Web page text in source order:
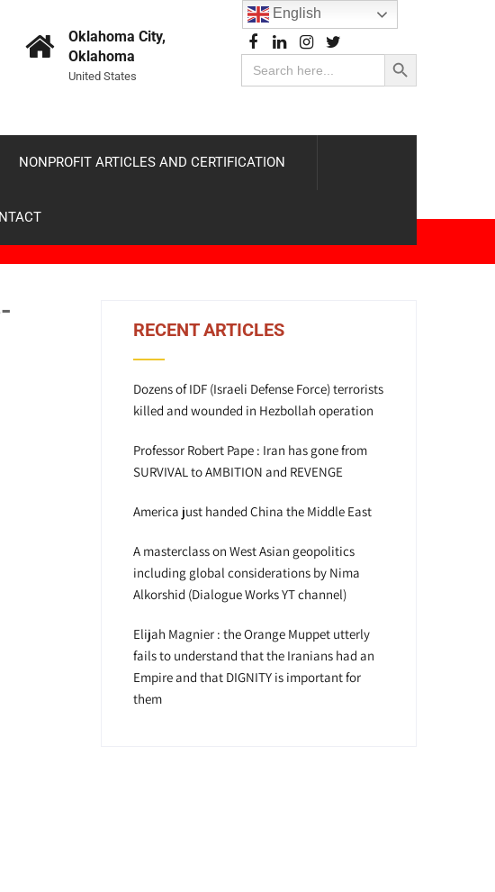
Oklahoma City,
Oklahoma
United States
Search
for:
Search Button
NONPROFIT ARTICLES AND CERTIFICATION
RECENT ARTICLES
Dozens of IDF (Israeli Defense Force) terrorists
killed and wounded in Hezbollah operation
Professor Robert Pape : Iran has gone from
SURVIVAL to AMBITION and REVENGE
America just handed China the Middle East
A masterclass on West Asian geopolitics
including global considerations by Nima
Alkorshid (Dialogue Works YT channel)
Elijah Magnier : the Orange Muppet utterly
fails to understand that the Iranians had an
Empire and that DIGNITY is important for
them
English